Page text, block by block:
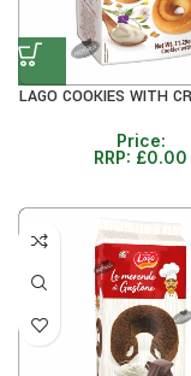
LAGO COOKIES WITH
Price:
RRP: £0.00